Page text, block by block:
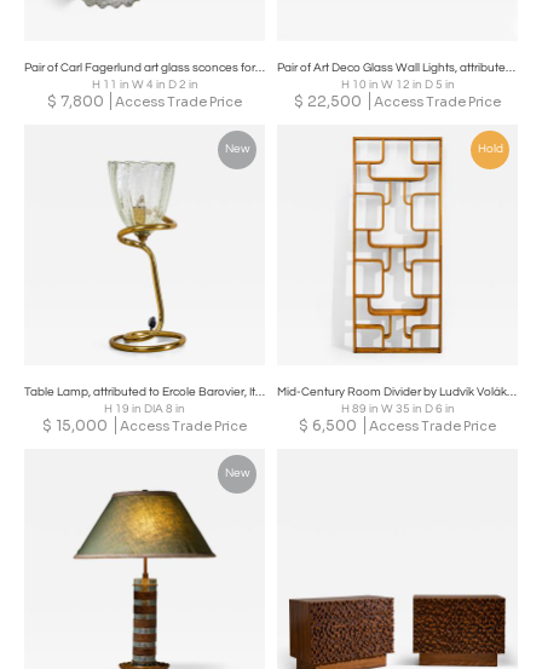
Pair of Carl Fagerlund art glass sconces for Orrefors. Sweden, c 1960's
H 11 in W 4 in D 2 in
$ 7,800 Access Trade Price
Pair of Art Deco Glass Wall Lights, attributed to Archimede Seguso, Italy, 1940s
H 10 in W 12 in D 5 in
$ 22,500 Access Trade Price
New
Table Lamp, attributed to Ercole Barovier, Italy Mid-20th Century
H 19 in DIA 8 in
$ 15,000 Access Trade Price
Hold
Mid-Century Room Divider by Ludvík Volák for Dřevopodnik Holešov, Czech Republic
H 89 in W 35 in D 6 in
$ 6,500 Access Trade Price
New